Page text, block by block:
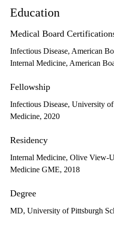
Education
Medical Board
Infectious Disease, American
Internal Medicine, American
Fellowship
Infectious Disease, University
Medicine, 2020
Residency
Internal Medicine, Olive View-
Medicine GME, 2018
Degree
MD, University of Pittsburgh